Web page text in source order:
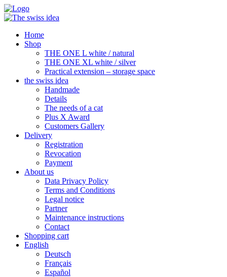
Home
Shop
THE ONE L white / natural
THE ONE XL white / silver
Practical extension – storage space
the swiss idea
Handmade
Details
The needs of a cat
Plus X Award
Customers Gallery
Delivery
Registration
Revocation
Payment
About us
Data Privacy Policy
Terms and Conditions
Legal notice
Partner
Maintenance instructions
Contact
Shopping cart
English
Deutsch
Français
Español